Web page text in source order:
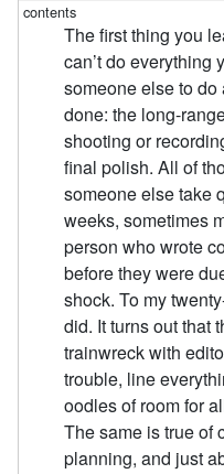
The first thing you
can’t do everything
someone else to do
done: the long-
shooting or
final polish. All of
someone else take
weeks, sometimes
person who wrote
before they were
shock. To my
did. It turns out that
trainwreck with
trouble, line
oodles of room for
The same is true of
planning, and just